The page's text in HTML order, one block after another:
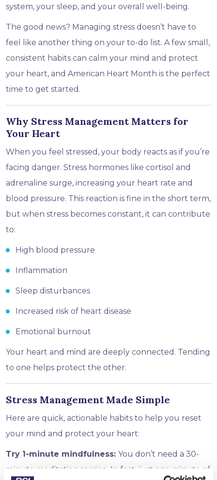
system, your sleep, and your overall well-being.
The good news? Managing stress doesn’t have to
feel like another thing on your to-do list. A few small,
consistent habits can calm your mind and protect
your heart, and American Heart Month is the perfect
time to get started.
Why Stress Management Matters for
Your Heart
When you feel stressed, your body reacts as if you’re
facing danger. Stress hormones like cortisol and
adrenaline surge, increasing your heart rate and
blood pressure. This reaction is fine in the short term,
but when stress becomes constant, it can contribute
to:
High blood pressure
Inflammation
Sleep disturbances
Increased risk of heart disease
Emotional burnout
Your heart and mind are deeply connected. Tending
to one helps protect the other.
Stress Management Made Simple
Here are quick, actionable habits to help you reset
your mind and protect your heart:
Try 1-minute mindfulness: You don’t need a 30-
minute meditation session. In fact, just one minute of